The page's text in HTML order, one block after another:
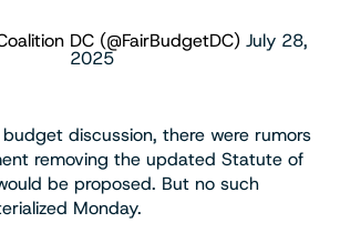
DC (@FairBudgetDC) July 28,
2025
discussion, there were rumors
removing the updated Statute of
be proposed. But no such
Monday.